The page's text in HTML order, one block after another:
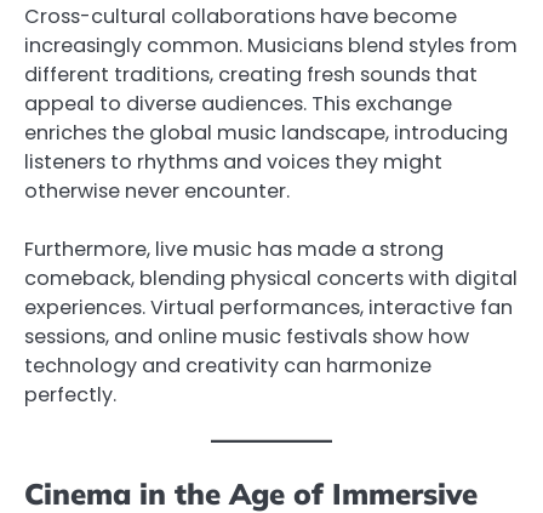
Cross-cultural collaborations have become
increasingly common. Musicians blend styles from
different traditions, creating fresh sounds that
appeal to diverse audiences. This exchange
enriches the global music landscape, introducing
listeners to rhythms and voices they might
otherwise never encounter.
Furthermore, live music has made a strong
comeback, blending physical concerts with digital
experiences. Virtual performances, interactive fan
sessions, and online music festivals show how
technology and creativity can harmonize
perfectly.
Cinema in the Age of Immersive